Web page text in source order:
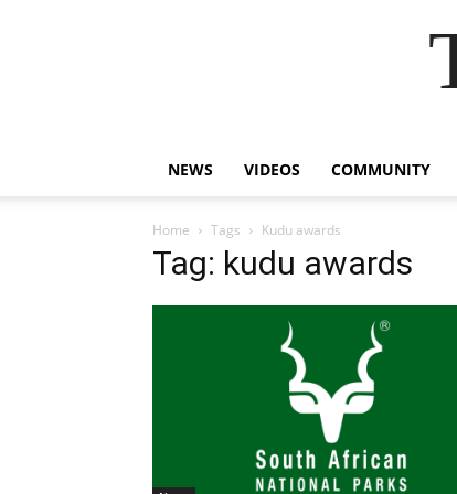
NEWS VIDEOS COMMUNITY
Home Tags Kudu awards
Tag: kudu awards